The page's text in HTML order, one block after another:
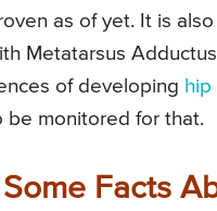
as of yet. It is
Metatarsus
of developing
be monitored for that.
Facts